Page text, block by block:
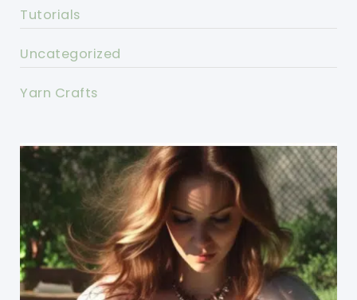
Tutorials
Uncategorized
Yarn Crafts